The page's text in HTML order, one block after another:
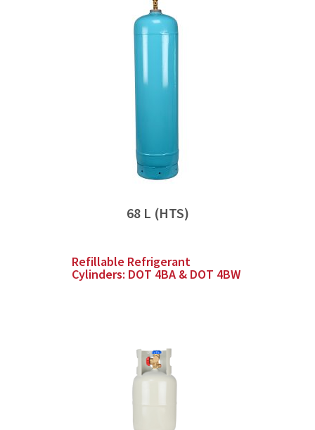
68 L (HTS)
Refillable Refrigerant
Cylinders: DOT 4BA & DOT 4BW